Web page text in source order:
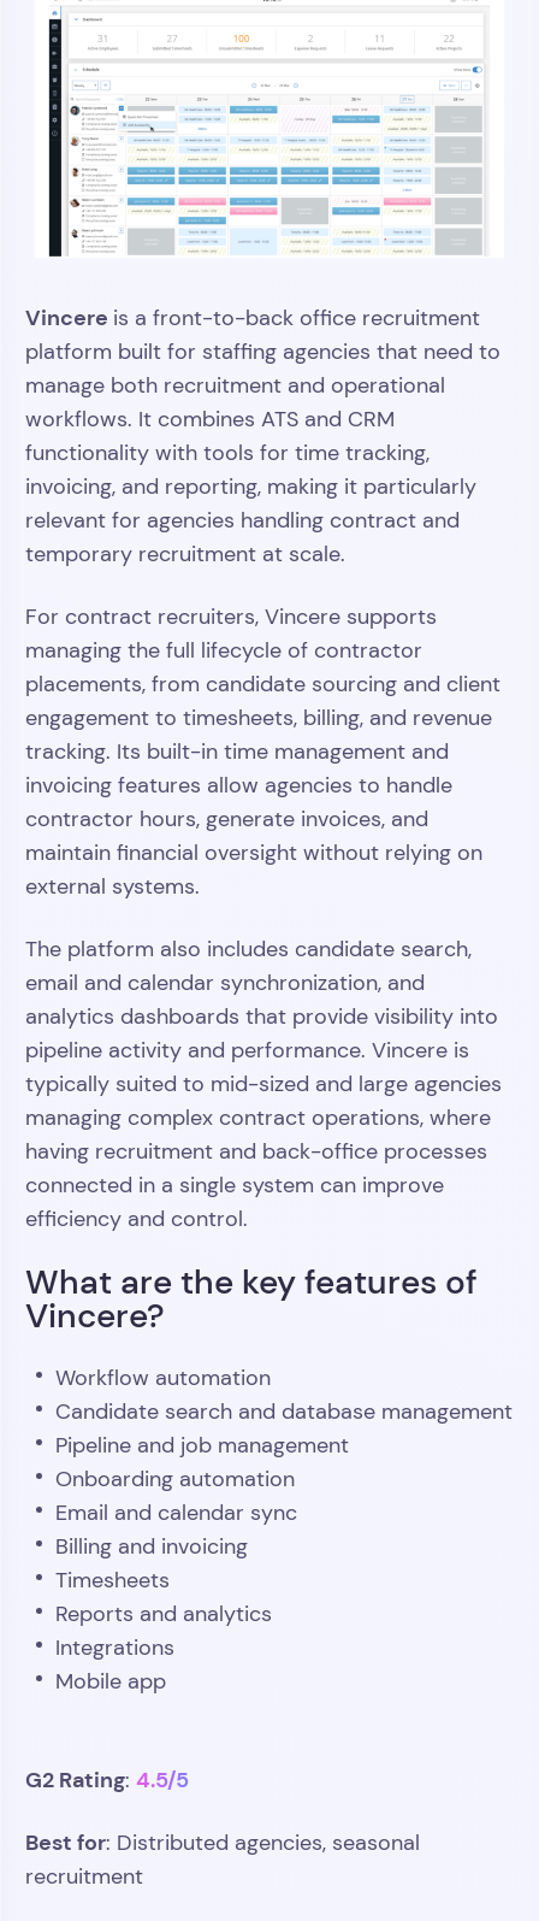
Vincere is a front-to-back office recruitment
platform built for staffing agencies that need to
manage both recruitment and operational
workflows. It combines ATS and CRM
functionality with tools for time tracking,
invoicing, and reporting, making it particularly
relevant for agencies handling contract and
temporary recruitment at scale.
For contract recruiters, Vincere supports
managing the full lifecycle of contractor
placements, from candidate sourcing and client
engagement to timesheets, billing, and revenue
tracking. Its built-in time management and
invoicing features allow agencies to handle
contractor hours, generate invoices, and
maintain financial oversight without relying on
external systems.
The platform also includes candidate search,
email and calendar synchronization, and
analytics dashboards that provide visibility into
pipeline activity and performance. Vincere is
typically suited to mid-sized and large agencies
managing complex contract operations, where
having recruitment and back-office processes
connected in a single system can improve
efficiency and control.
What are the key features of
Vincere?
Workflow automation
Candidate search and database management
Pipeline and job management
Onboarding automation
Email and calendar sync
Billing and invoicing
Timesheets
Reports and analytics
Integrations
Mobile app
G2 Rating: 4.5/5
Best for: Distributed agencies, seasonal
recruitment